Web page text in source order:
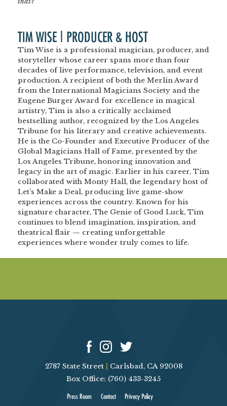
TIM WISE | PRODUCER & HOST
Tim Wise is a professional magician, producer, and
storyteller whose career spans more than four
decades of live performance, television, and event
production. A recipient of both the Merlin Award
from the International Magicians Society and the
Eugene Burger Award for excellence in magical
artistry, Tim is also a critically acclaimed
bestselling author, recognized by the Los Angeles
Tribune for his literary and creative achievements.
He is the Co-Founder and Executive Producer of the
Global Magicians Hall of Fame, presented by the
Los Angeles Tribune, honoring innovation and
legacy in the art of magic. Earlier in his career, Tim
collaborated with Monty Hall, the legendary host of
Let’s Make a Deal, producing live game-show
experiences across the country. Known for his
signature character, The Genie of Good Luck, Tim
continues to blend imagination, inspiration, and
theatrical flair — creating unforgettable
experiences where wonder truly comes to life.
2787 State Street
Carlsbad, CA 92008
Box Office: (760) 433-3245
Press Room Contact Privacy Policy